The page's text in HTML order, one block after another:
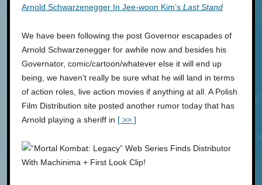
Arnold Schwarzenegger In Jee-woon Kim’s Last Stand
We have been following the post Governor escapades of
Arnold Schwarzenegger for awhile now and besides his
Governator, comic/cartoon/whatever else it will end up
being, we haven’t really be sure what he will land in terms
of action roles, live action movies if anything at all. A Polish
Film Distribution site posted another rumor today that has
Arnold playing a sheriff in [ >> ]